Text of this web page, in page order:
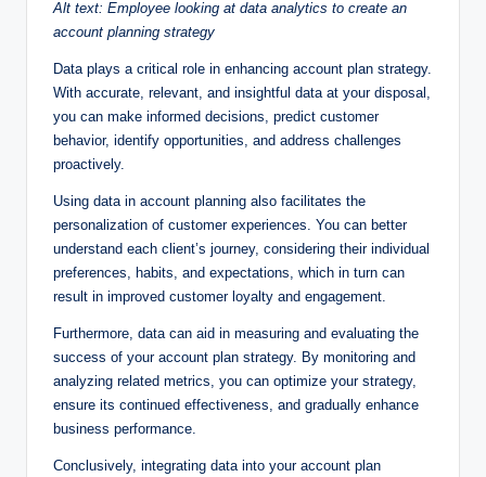
Alt text: Employee looking at data analytics to create an
account planning strategy
Data plays a critical role in enhancing account plan strategy.
With accurate, relevant, and insightful data at your disposal,
you can make informed decisions, predict customer
behavior, identify opportunities, and address challenges
proactively.
Using data in account planning also facilitates the
personalization of customer experiences. You can better
understand each client’s journey, considering their individual
preferences, habits, and expectations, which in turn can
result in improved customer loyalty and engagement.
Furthermore, data can aid in measuring and evaluating the
success of your account plan strategy. By monitoring and
analyzing related metrics, you can optimize your strategy,
ensure its continued effectiveness, and gradually enhance
business performance.
Conclusively, integrating data into your account plan